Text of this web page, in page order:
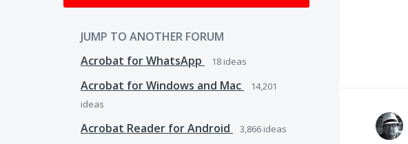
JUMP TO ANOTHER FORUM
Acrobat for WhatsApp
18 ideas
Acrobat for Windows and Mac
14,201
ideas
Acrobat Reader for Android 3,866 ideas